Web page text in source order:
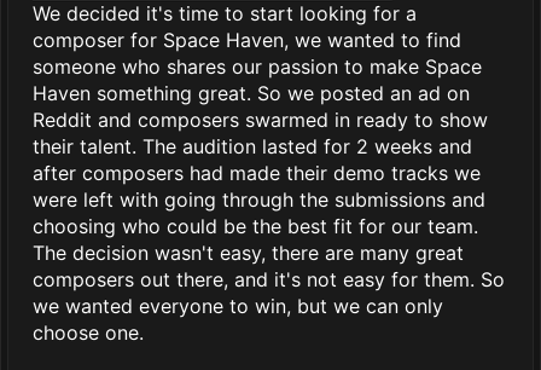
We decided it's time to start looking for a
composer for Space Haven, we wanted to find
someone who shares our passion to make Space
Haven something great. So we posted an ad on
Reddit and composers swarmed in ready to show
their talent. The audition lasted for 2 weeks and
after composers had made their demo tracks we
were left with going through the submissions and
choosing who could be the best fit for our team.
The decision wasn't easy, there are many great
composers out there, and it's not easy for them. So
we wanted everyone to win, but we can only
choose one.